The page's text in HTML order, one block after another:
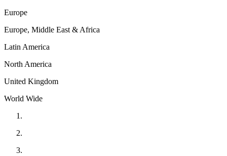
Europe
Europe, Middle East & Africa
Latin America
North America
United Kingdom
World Wide